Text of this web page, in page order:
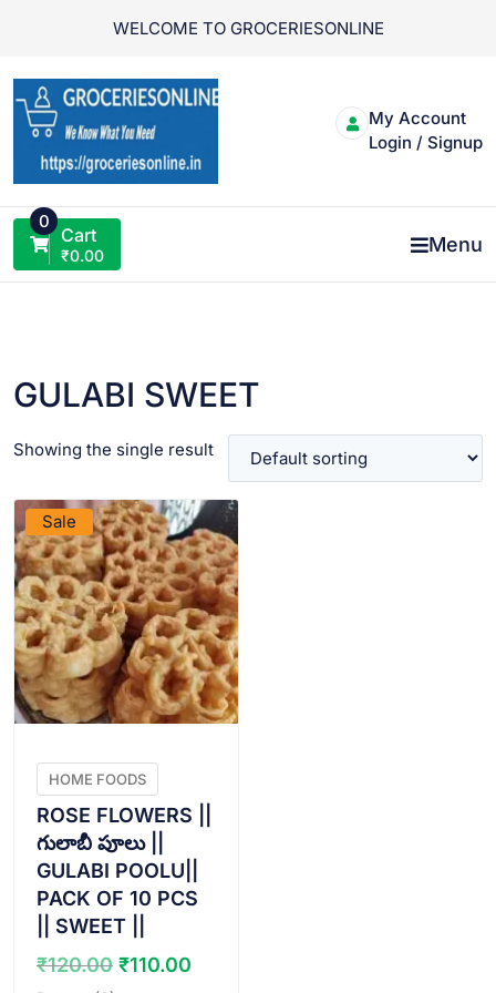
WELCOME TO GROCERIESONLINE
My Account
Login / Signup
0
Cart
₹0.00 Menu
GULABI SWEET
Showing the single result
Sale
HOME FOODS
ROSE FLOWERS ||
గులాబీ పూలు ||
GULABI POOLU||
PACK OF 10 PCS
|| SWEET ||
₹120.00 Original
₹110.00